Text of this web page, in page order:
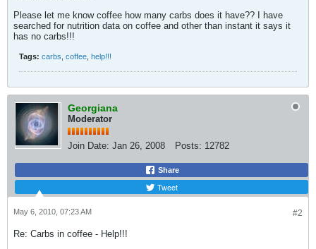
Please let me know coffee how many carbs does it have?? I have
searched for nutrition data on coffee and other than instant it says it
has no carbs!!!
Tags: carbs coffee help!!!
Georgiana
Moderator
Join Date: Jan 26, 2008 Posts: 12782
Share
Tweet
#2
May 6, 2010, 07:23 AM
Re: Carbs in coffee - Help!!!